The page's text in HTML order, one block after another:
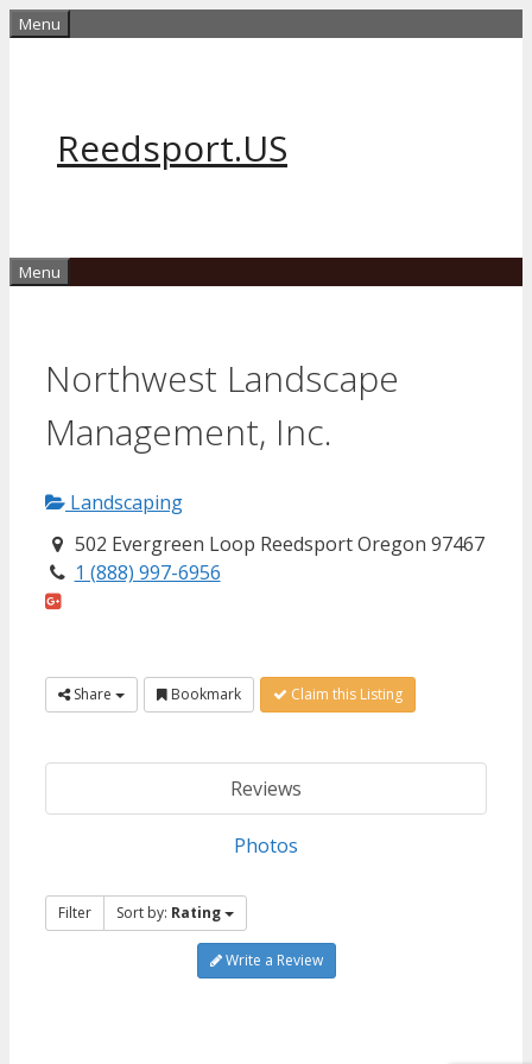
Skip
Menu
Reedsport.US
Menu
Northwest Landscape
Management, Inc.
Landscaping
502 Evergreen Loop Reedsport Oregon 97467
1 (888) 997-6956
Share Bookmark Claim this Listing
Reviews
Photos
Filter Sort by: Rating
Write a Review